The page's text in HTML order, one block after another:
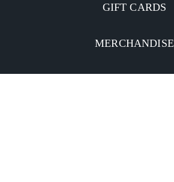
GIFT CARDS
MERCHANDISE